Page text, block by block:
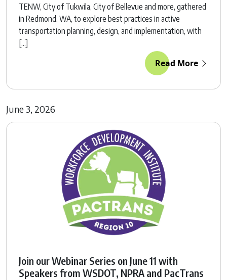
TENW, City of Tukwila, City of Bellevue and more, gathered
in Redmond, WA, to explore best practices in active
transportation planning, design, and implementation, with
[…]
Read More
June 3, 2026
Join our Webinar Series on June 11 with
Speakers from WSDOT, NPRA and PacTrans